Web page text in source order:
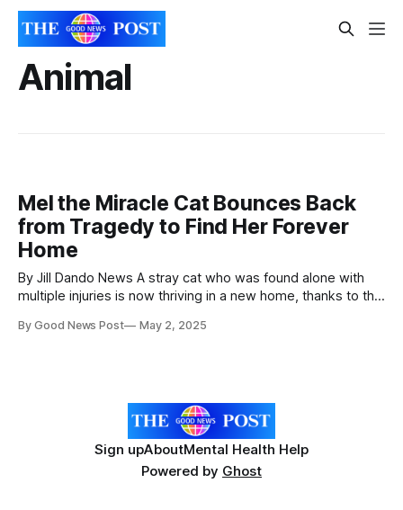
Animal
Mel the Miracle Cat Bounces Back
from Tragedy to Find Her Forever
Home
By Jill Dando News A stray cat who was found alone with
multiple injuries is now thriving in a new home, thanks to the
year-old cat, Mel, whose story was featured in ITV’s For
By Good News Post May 2, 2025
Sign upAboutMental Health Help
Powered by Ghost